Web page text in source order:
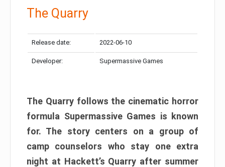
The Quarry
Release date: 2022-06-10
Developer: Supermassive Games
The Quarry follows the cinematic horror
formula Supermassive Games is known
for. The story centers on a group of
camp counselors who stay one extra
night at Hackett’s Quarry after summer